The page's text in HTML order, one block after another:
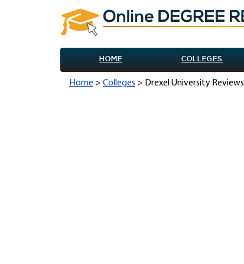
HOME COLLEGES
Home > Colleges > Drexel University Reviews